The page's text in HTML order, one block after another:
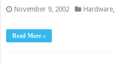
November 9, 2002 Hardware,
Read More »